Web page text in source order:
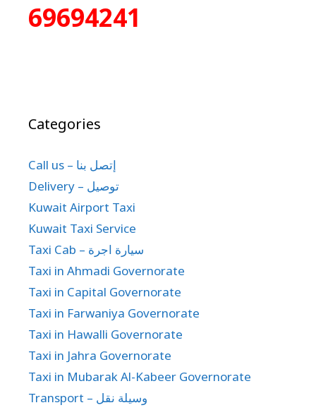
69694241
Categories
Call us – إتصل بنا
Delivery – توصيل
Kuwait Airport Taxi
Kuwait Taxi Service
Taxi Cab – سيارة اجرة
Taxi in Ahmadi Governorate
Taxi in Capital Governorate
Taxi in Farwaniya Governorate
Taxi in Hawalli Governorate
Taxi in Jahra Governorate
Taxi in Mubarak Al-Kabeer Governorate
Transport – وسيلة نقل